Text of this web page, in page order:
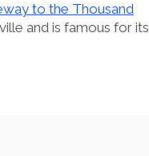
to the Thousand
and is famous for its